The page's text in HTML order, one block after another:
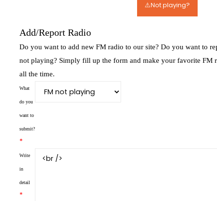
⚠️Not playing?
Add/Report Radio
Do you want to add new FM radio to our site? Do you want to
not playing? Simply fill up the form and make your favorite FM
all the time.
What
do you
want to
submit?
*
Write
in
detail
*